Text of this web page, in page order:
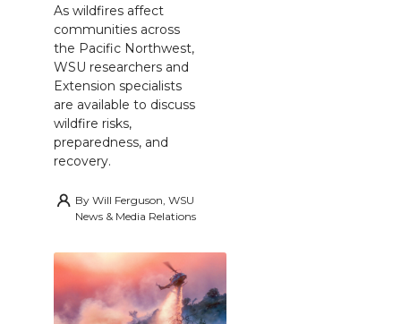
As wildfires affect
communities across
the Pacific Northwest,
WSU researchers and
Extension specialists
are available to discuss
wildfire risks,
preparedness, and
recovery.
By Will Ferguson, WSU
News & Media Relations